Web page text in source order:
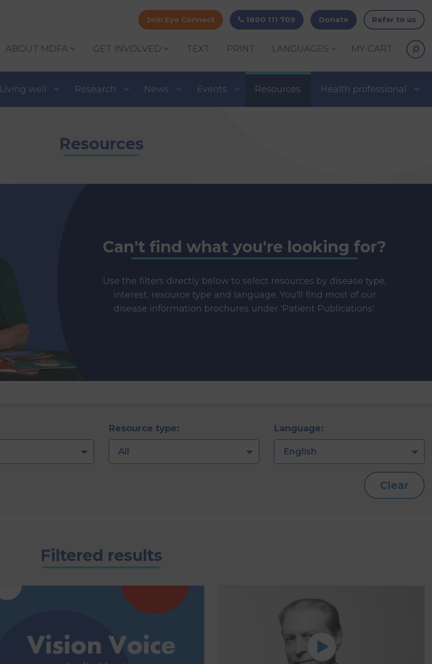
Join Eye Connect 1800 111 709 Donate Refer to us
ABOUT MDFA GET INVOLVED TEXT PRINT LANGUAGES MY CART
Living well Research News Events Resources Health professional
Resources
Can't find what you're looking for?
Use the filters directly below to select resources by disease type,
interest, resource type and language. You'll find most of our
disease information brochures under 'Patient Publications'.
Resource type:
All
Language:
English
Clear
Filtered results